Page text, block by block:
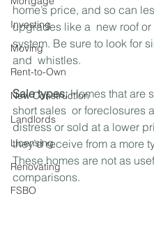
Investing
Moving
Rent-to-Own
New Construction
Landlords
Licensing
Renovating
FSBO
home’s price, and so can
upgrades like a  new roof or
system. Be sure to look for
and  whistles.
Sale types: Homes that are
short sales  or foreclosures
distress or sold at a lower
they’d receive from a more
These homes are not as
comparisons.